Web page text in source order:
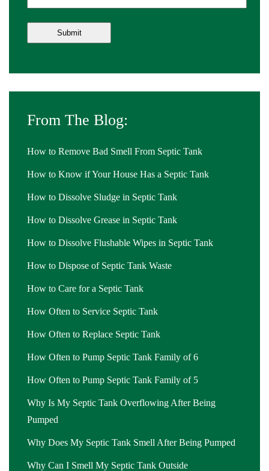
From The Blog:
How to Remove Bad Smell From Septic Tank
How to Know if Your House Has a Septic Tank
How to Dissolve Sludge in Septic Tank
How to Dissolve Grease in Septic Tank
How to Dissolve Flushable Wipes in Septic Tank
How to Dispose of Septic Tank Waste
How to Care for a Septic Tank
How Often to Service Septic Tank
How Often to Replace Septic Tank
How Often to Pump Septic Tank Family of 6
How Often to Pump Septic Tank Family of 5
Why Is My Septic Tank Overflowing After Being
Pumped
Why Does My Septic Tank Smell After Being Pumped
Why Can I Smell My Septic Tank Outside